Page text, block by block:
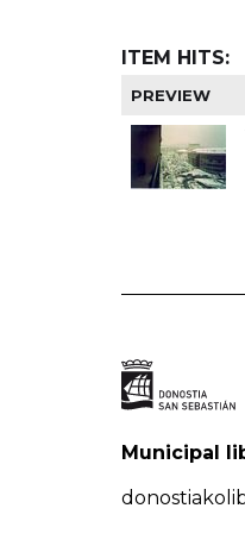
ITEM HITS:
PREVIEW
Municipal